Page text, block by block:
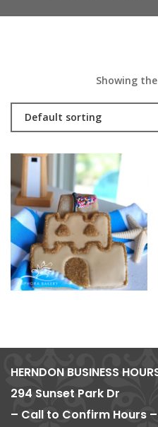
Showing
Default sorting
HERNDON BUSINESS
294 Sunset Park Dr
– Call to Confirm Hours –